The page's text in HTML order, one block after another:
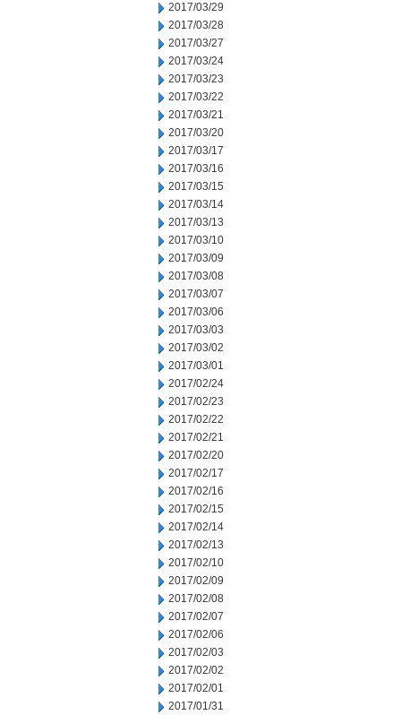
2017/03/29
2017/03/28
2017/03/27
2017/03/24
2017/03/23
2017/03/22
2017/03/21
2017/03/20
2017/03/17
2017/03/16
2017/03/15
2017/03/14
2017/03/13
2017/03/10
2017/03/09
2017/03/08
2017/03/07
2017/03/06
2017/03/03
2017/03/02
2017/03/01
2017/02/24
2017/02/23
2017/02/22
2017/02/21
2017/02/20
2017/02/17
2017/02/16
2017/02/15
2017/02/14
2017/02/13
2017/02/10
2017/02/09
2017/02/08
2017/02/07
2017/02/06
2017/02/03
2017/02/02
2017/02/01
2017/01/31